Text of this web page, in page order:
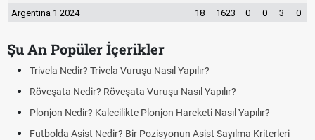
Argentina 1 2024 18 1623 0 0 3 0
Şu An Popüler İçerikler
Yapılır?
Nasıl Yapılır?
Hareketi Nasıl Yapılır?
Asist Sayılma Kriterleri
Bonservis Nedir? Futbolda
Jübile Maçı Nedir? Futbolda
Futbolda Averaj Nedir? Genel